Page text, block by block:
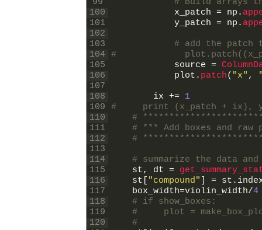
99
100
101
102
103
104
105
106
107
108
109
110
111
112
113
114
115
116
117
118
119
120
# Build arrays
x_patch = np .
y_patch = np .
# add the patch
#
source =
plot . patch( "x" ,
ix += 1
#     print (x_patch + ix),
#
# *** Add boxes and raw
#
# summarize the data
st, dt =
st
"compound" = st .
box_width=violin_width/4
# if show_boxes:
#     plot =
#